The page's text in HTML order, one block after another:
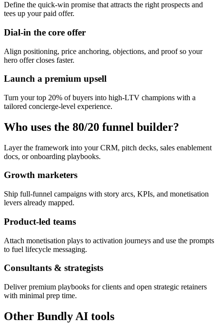
Define the quick-win promise that attracts the right prospects and
tees up your paid offer.
Dial-in the core offer
Align positioning, price anchoring, objections, and proof so your
hero offer closes faster.
Launch a premium upsell
Turn your top 20% of buyers into high-LTV champions with a
tailored concierge-level experience.
Who uses the 80/20 funnel builder?
Layer the framework into your CRM, pitch decks, sales enablement
docs, or onboarding playbooks.
Growth marketers
Ship full-funnel campaigns with story arcs, KPIs, and monetisation
levers already mapped.
Product-led teams
Attach monetisation plays to activation journeys and use the prompts
to fuel lifecycle messaging.
Consultants & strategists
Deliver premium playbooks for clients and open strategic retainers
with minimal prep time.
Other Bundly AI tools